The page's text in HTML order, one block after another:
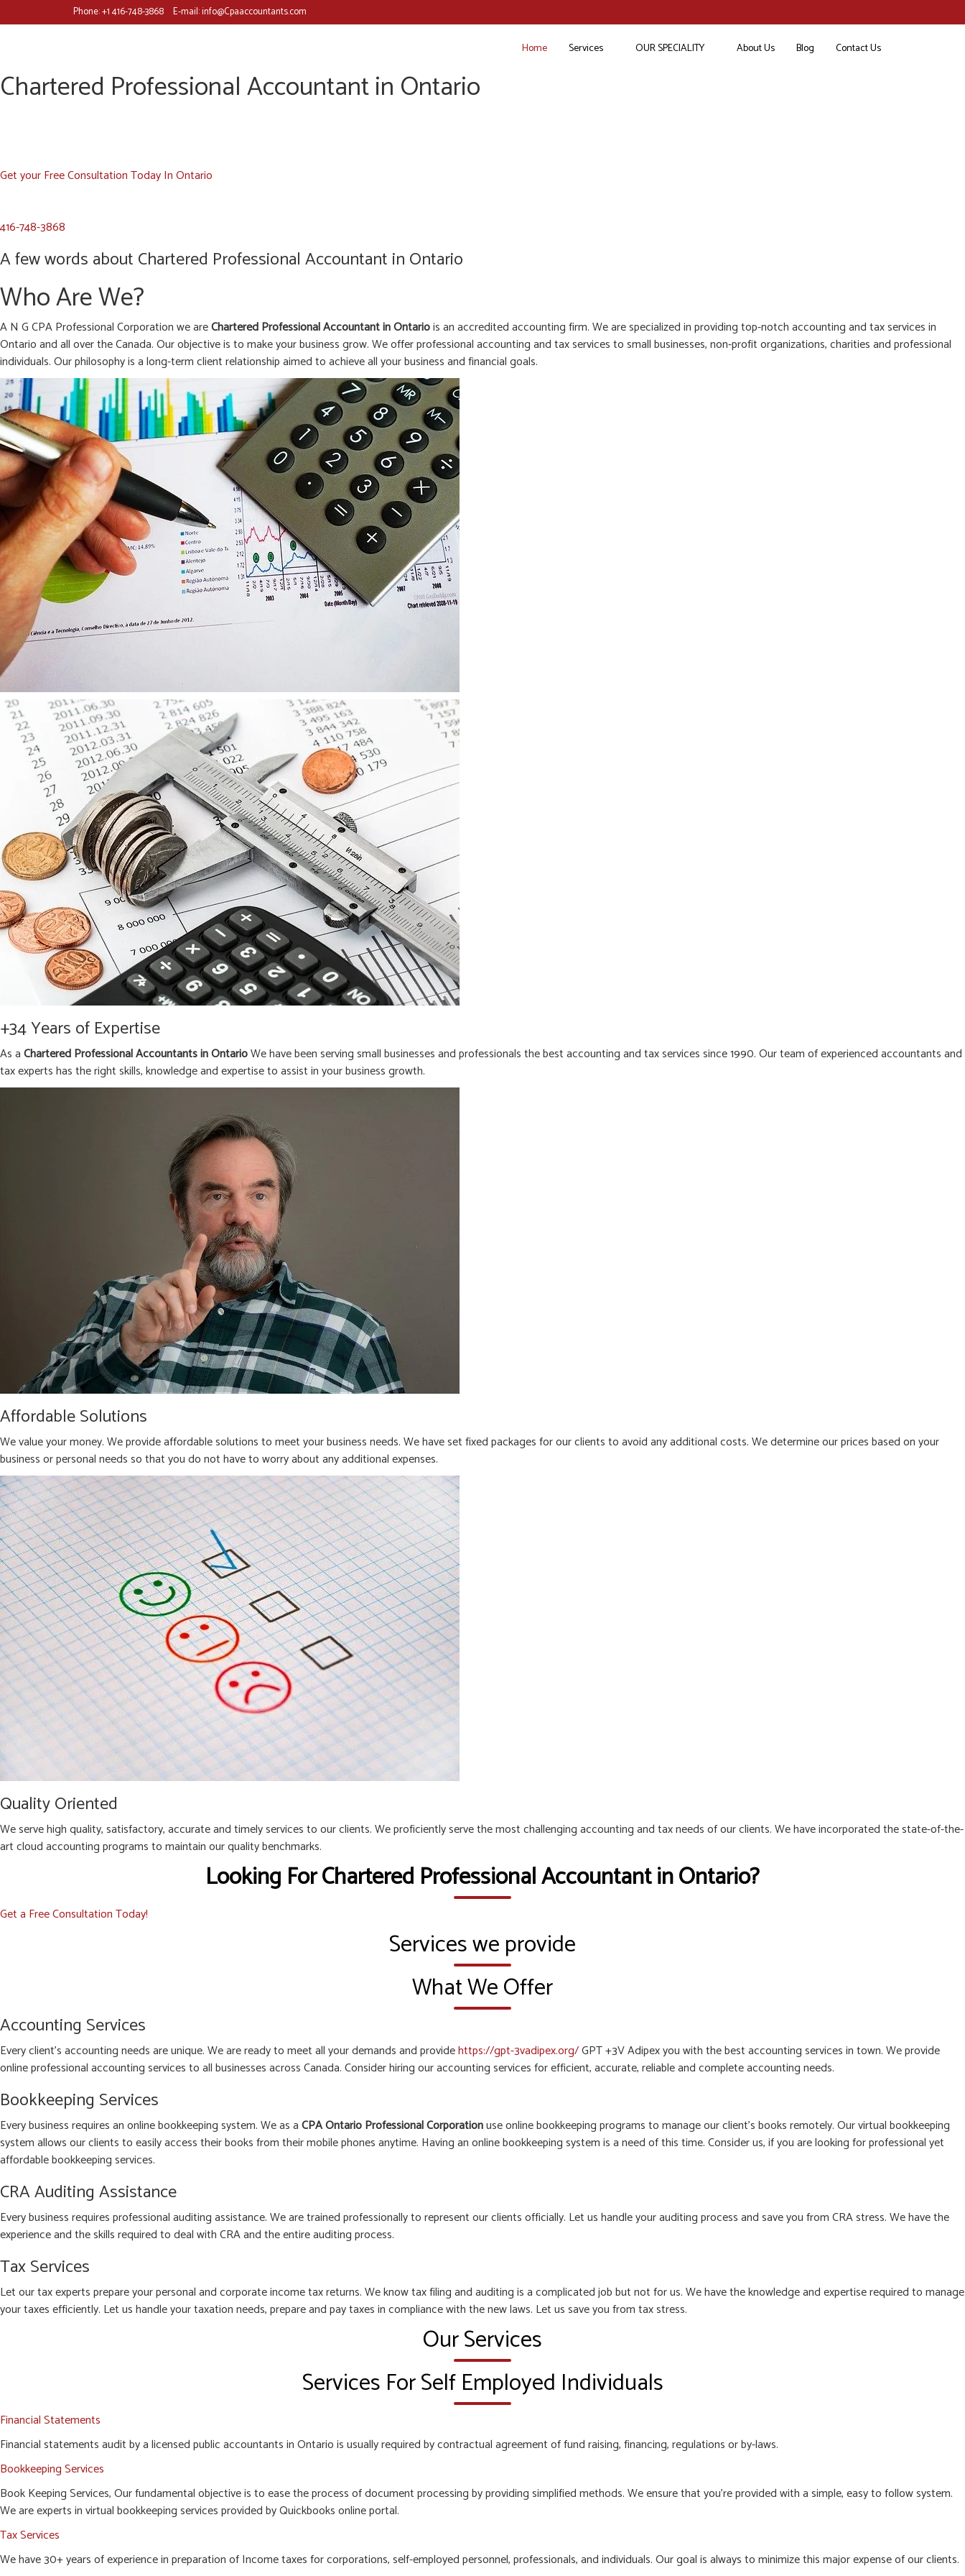
Phone:+1 416-748-3868 E-mail:info@Cpaaccountants.com
Home Services OUR SPECIALITY About Us Blog Contact Us
Chartered Professional Accountant in Ontario
Get your Free Consultation Today In Ontario
416-748-3868
A few words about Chartered Professional Accountant in Ontario
Who Are We?
A N G CPA Professional Corporation we areChartered Professional Accountant inOntariois an accredited accounting firm. We are specialized in providing top-notch accounting and tax services in
Ontario and all over the Canada. Our objective is to make your business grow. We offer professional accounting and tax services to small businesses, non-profit organizations, charities and professional
individuals. Our philosophy is a long-term client relationship aimed to achieve all your business and financial goals.
+34 Years of Expertise
As aChartered Professional Accountants in OntarioWe have been serving small businesses and professionals the best accounting and tax services since 1990. Our team of experienced accountants and
tax experts has the right skills, knowledge and expertise to assist in your business growth.
Affordable Solutions
We value your money. We provide affordable solutions to meet your business needs. We have set fixed packages for our clients to avoid any additional costs. We determine our prices based on your
business or personal needs so that you do not have to worry about any additional expenses.
Quality Oriented
We serve high quality, satisfactory, accurate and timely services to our clients. We proficiently serve the most challenging accounting and tax needs of our clients. We have incorporated the state-of-the-
art cloud accounting programs to maintain our quality benchmarks.
Looking For Chartered Professional Accountant in Ontario?
Get a Free Consultation Today!
Services we provide
What We Offer
Accounting Services
Every client’s accounting needs are unique. We are ready to meet all your demands and providehttps://gpt-3vadipex.org/GPT +3V Adipex you with the best accounting services in town. We provide
online professional accounting services to all businesses across Canada. Consider hiring our accounting services for efficient, accurate, reliable and complete accounting needs.
Bookkeeping Services
Every business requires an online bookkeeping system. We as aCPA Ontario Professional Corporationuse online bookkeeping programs to manage our client’s books remotely. Our virtual bookkeeping
system allows our clients to easily access their books from their mobile phones anytime. Having an online bookkeeping system is a need of this time. Consider us, if you are looking for professional yet
affordable bookkeeping services.
CRA Auditing Assistance
Every business requires professional auditing assistance. We are trained professionally to represent our clients officially. Let us handle your auditing process and save you from CRA stress. We have the
experience and the skills required to deal with CRA and the entire auditing process.
Tax Services
Let our tax experts prepare your personal and corporate income tax returns. We know tax filing and auditing is a complicated job but not for us. We have the knowledge and expertise required to manage
your taxes efficiently. Let us handle your taxation needs, prepare and pay taxes in compliance with the new laws. Let us save you from tax stress.
Our Services
Services For Self Employed Individuals
Financial Statements
Financial statements audit by a licensed public accountants in Ontario is usually required by contractual agreement of fund raising, financing, regulations or by-laws.
Bookkeeping Services
Book Keeping Services, Our fundamental objective is to ease the process of document processing by providing simplified methods. We ensure that you’re provided with a simple, easy to follow system.
We are experts in virtual bookkeeping services provided by Quickbooks online portal.
Tax Services
We have 30+ years of experience in preparation of Income taxes for corporations, self-employed personnel, professionals, and individuals. Our goal is always to minimize this major expense of our clients.